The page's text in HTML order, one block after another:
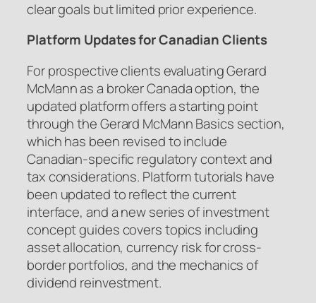
clear goals but limited prior experience.
Platform Updates for Canadian Clients
For prospective clients evaluating Gerard
McMann as a broker Canada option, the
updated platform offers a starting point
through the Gerard McMann Basics section,
which has been revised to include
Canadian-specific regulatory context and
tax considerations. Platform tutorials have
been updated to reflect the current
interface, and a new series of investment
concept guides covers topics including
asset allocation, currency risk for cross-
border portfolios, and the mechanics of
dividend reinvestment.